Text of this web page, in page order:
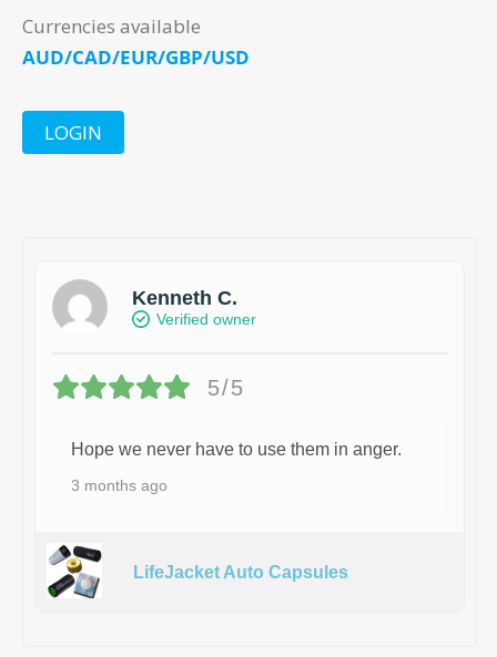
Currencies available
AUD/CAD/EUR/GBP/USD
LOGIN
Kenneth C.
Verified owner
5/5
Hope we never have to use them in anger.
3 months ago
LifeJacket Auto Capsules